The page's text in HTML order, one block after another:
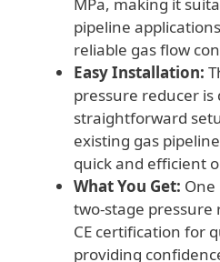
MPa, making it
pipeline
reliable gas flow
Easy Installation:
pressure reducer is
straightforward
existing gas
quick and efficient
What You Get: One
two-stage pressure
CE certification for
providing